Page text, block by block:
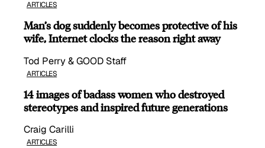
ARTICLES
Man’s dog suddenly becomes protective of his
wife, Internet clocks the reason right away
Tod Perry & GOOD Staff
ARTICLES
14 images of badass women who destroyed
stereotypes and inspired future generations
Craig Carilli
ARTICLES